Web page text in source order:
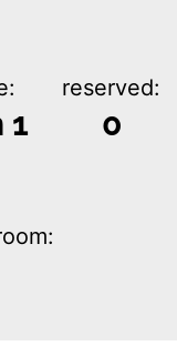
1
reserved:
0